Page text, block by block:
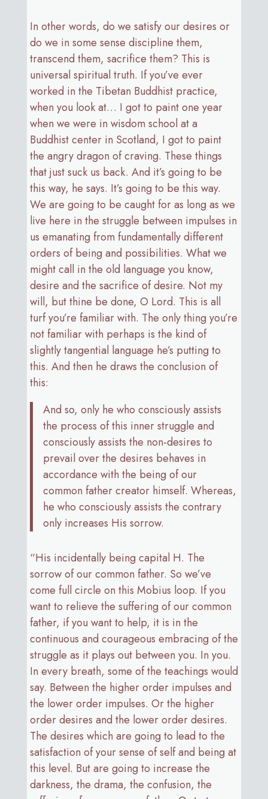
In other words, do we satisfy our desires or
do we in some sense discipline them,
transcend them, sacrifice them? This is
universal spiritual truth. If you’ve ever
worked in the Tibetan Buddhist practice,
when you look at… I got to paint one year
when we were in wisdom school at a
Buddhist center in Scotland, I got to paint
the angry dragon of craving. These things
that just suck us back. And it’s going to be
this way, he says. It’s going to be this way.
We are going to be caught for as long as we
live here in the struggle between impulses in
us emanating from fundamentally different
orders of being and possibilities. What we
might call in the old language you know,
desire and the sacrifice of desire. Not my
will, but thine be done, O Lord. This is all
turf you’re familiar with. The only thing you’re
not familiar with perhaps is the kind of
slightly tangential language he’s putting to
this. And then he draws the conclusion of
this:
And so, only he who consciously assists
the process of this inner struggle and
consciously assists the non-desires to
prevail over the desires behaves in
accordance with the being of our
common father creator himself. Whereas,
he who consciously assists the contrary
only increases His sorrow.
“His incidentally being capital H. The
sorrow of our common father. So we’ve
come full circle on this Mobius loop. If you
want to relieve the suffering of our common
father, if you want to help, it is in the
continuous and courageous embracing of the
struggle as it plays out between you. In you.
In every breath, some of the teachings would
say. Between the higher order impulses and
the lower order impulses. Or the higher
order desires and the lower order desires.
The desires which are going to lead to the
satisfaction of your sense of self and being at
this level. But are going to increase the
darkness, the drama, the confusion, the